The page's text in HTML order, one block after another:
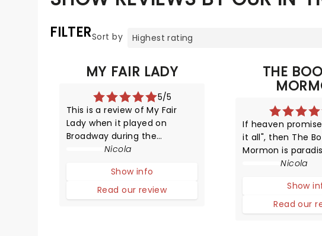
FILTERSort by
MY FAIR LADY
5/5
This is a review of My Fair
Lady when it played on
Broadway during the
2018/2019 season and many
Nicola
Show info
Read our review
THE
If heaven
it all", then The
Mormon is
Broadway -
all, this
production has
since 2011 -
Nicola
Show
Read our